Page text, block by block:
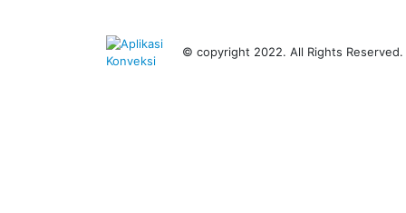
© copyright 2022. All Rights Reserved.